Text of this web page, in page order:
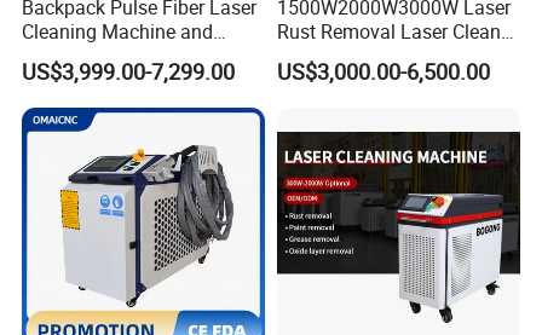
efficiency
High Low Low Medium Medium
Consum
Only
electricity
chemical
agent
sandpap
wheel, oil
stone,
etc.
dry ice
solution
Cleaning
effect
good and
clean
In
uneven
sandpap
er,
Excellent,
uneven
Excellen
t, clean
range is
Backpack Pulse Fiber Laser
Cleaning Machine and
Laser Rust Removal
Machine for Cleaning Stone,
Wood, and Metal, Pulse
Laser Cleaner Machine
US$3,999.00-7,299.00
1500W2000W3000W Laser
Rust Removal Laser Cleaner
Metal Rust Paint and Oil
Removal Cleaning Machine
US$3,000.00-6,500.00